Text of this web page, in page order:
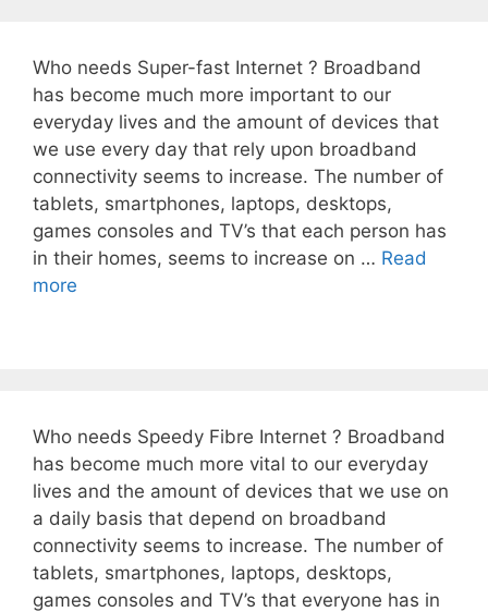
Who needs Super-fast Internet ? Broadband
has become much more important to our
everyday lives and the amount of devices that
we use every day that rely upon broadband
connectivity seems to increase. The number of
tablets, smartphones, laptops, desktops,
games consoles and TV’s that each person has
in their homes, seems to increase on … Read
more
Who needs Speedy Fibre Internet ? Broadband
has become much more vital to our everyday
lives and the amount of devices that we use on
a daily basis that depend on broadband
connectivity seems to increase. The number of
tablets, smartphones, laptops, desktops,
games consoles and TV’s that everyone has in